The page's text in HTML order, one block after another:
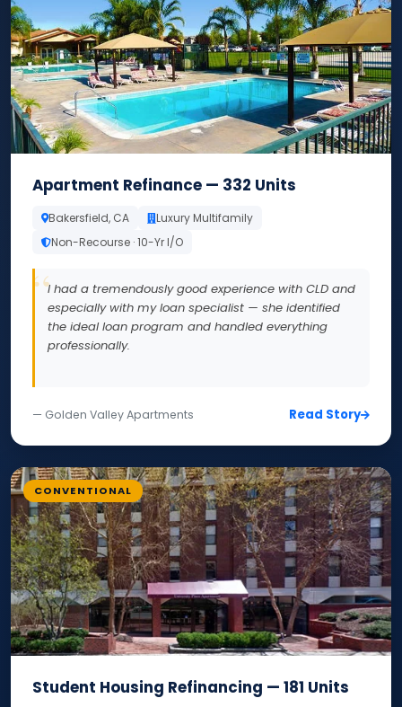
Apartment Refinance — 332 Units
Bakersfield, CA
Luxury Multifamily
Non-Recourse · 10-Yr I/O
I had a tremendously good experience with CLD and
especially with my loan specialist — she identified
the ideal loan program and handled everything
professionally.
— Golden Valley Apartments Read Story
CONVENTIONAL
Student Housing Refinancing — 181 Units